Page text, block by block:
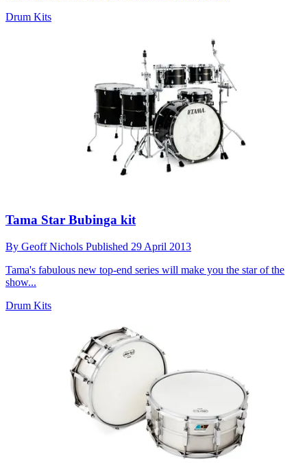
Drum Kits
Tama Star Bubinga kit
By Geoff Nichols Published 29 April 2013
Tama's fabulous new top-end series will make you the star of the
show...
Drum Kits